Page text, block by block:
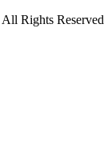
Rights Reserved